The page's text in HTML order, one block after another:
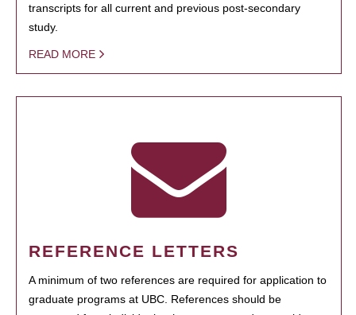
transcripts for all current and previous post-secondary
study.
READ MORE
REFERENCE LETTERS
A minimum of two references are required for application to
graduate programs at UBC. References should be